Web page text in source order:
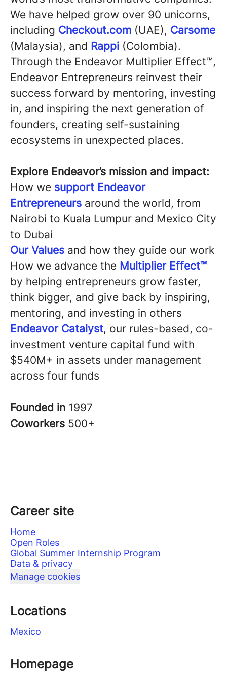
We have helped grow over 90 unicorns,
including Checkout.com (UAE), Carsome
(Malaysia), and Rappi (Colombia).
Through the Endeavor Multiplier Effect™,
Endeavor Entrepreneurs reinvest their
success forward by mentoring, investing
in, and inspiring the next generation of
founders, creating self-sustaining
ecosystems in unexpected places.
Explore Endeavor’s mission and impact:
How we support Endeavor
Entrepreneurs around the world, from
Nairobi to Kuala Lumpur and Mexico City
to Dubai
Our Values and how they guide our work
How we advance the Multiplier Effect™
by helping entrepreneurs grow faster,
think bigger, and give back by inspiring,
mentoring, and investing in others
Endeavor Catalyst, our rules-based, co-
investment venture capital fund with
$540M+ in assets under management
across four funds
Founded in 1997
Coworkers 500+
Career site
Home
Open Roles
Global Summer Internship Program
Data & privacy
Manage cookies
Locations
Mexico
Homepage